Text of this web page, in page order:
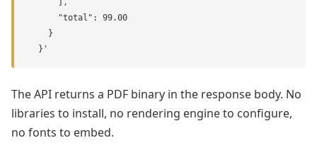
      ],
      "total": 99.00
    }
  }'
The API returns a PDF binary in the response body. No
libraries to install, no rendering engine to configure,
no fonts to embed.